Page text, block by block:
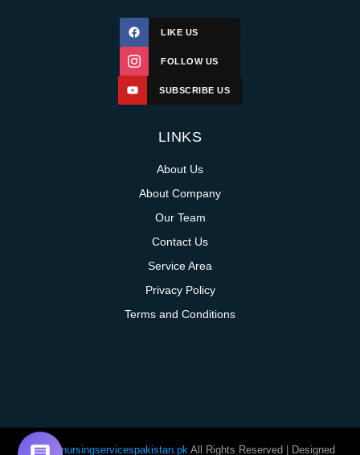
LIKE US
FOLLOW US
SUBSCRIBE US
LINKS
About Us
About Company
Our Team
Contact Us
Service Area
Privacy Policy
Terms and Conditions
@homenursingservicespakistan.pk All Rights Reserved | Designed